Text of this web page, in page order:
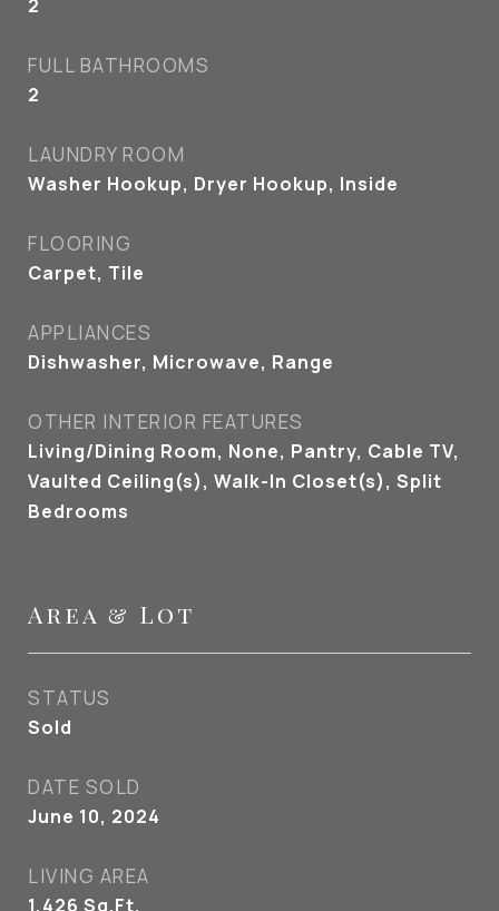
2
FULL BATHROOMS
2
LAUNDRY ROOM
Washer Hookup, Dryer Hookup, Inside
FLOORING
Carpet, Tile
APPLIANCES
Dishwasher, Microwave, Range
OTHER INTERIOR FEATURES
Living/Dining Room, None, Pantry, Cable TV,
Vaulted Ceiling(s), Walk-In Closet(s), Split
Bedrooms
Area & Lot
STATUS
Sold
DATE SOLD
June 10, 2024
LIVING AREA
1,426 Sq.Ft.